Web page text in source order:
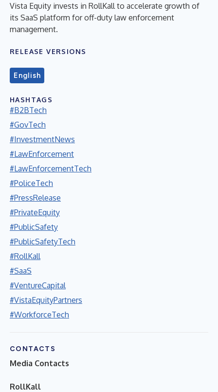
Vista Equity invests in RollKall to accelerate growth of
its SaaS platform for off-duty law enforcement
management.
RELEASE VERSIONS
English
HASHTAGS
#B2BTech
#GovTech
#InvestmentNews
#LawEnforcement
#LawEnforcementTech
#PoliceTech
#PressRelease
#PrivateEquity
#PublicSafety
#PublicSafetyTech
#RollKall
#SaaS
#VentureCapital
#VistaEquityPartners
#WorkforceTech
CONTACTS
Media Contacts
RollKall